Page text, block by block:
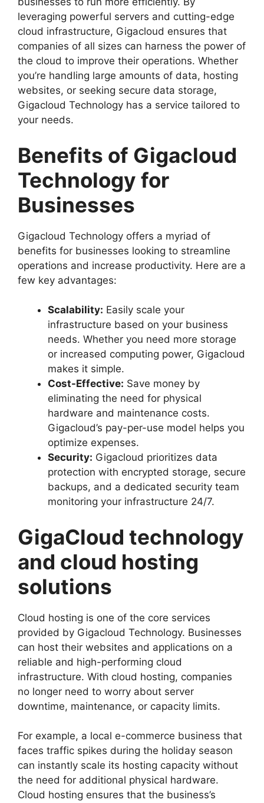
leveraging powerful servers and cutting-edge
cloud infrastructure, Gigacloud ensures that
companies of all sizes can harness the power of
the cloud to improve their operations. Whether
you’re handling large amounts of data, hosting
websites, or seeking secure data storage,
Gigacloud Technology has a service tailored to
your needs.
Benefits of Gigacloud
Technology for
Businesses
Gigacloud Technology offers a myriad of
benefits for businesses looking to streamline
operations and increase productivity. Here are a
few key advantages:
Scalability: Easily scale your
infrastructure based on your business
needs. Whether you need more storage
or increased computing power, Gigacloud
makes it simple.
Cost-Effective: Save money by
eliminating the need for physical
hardware and maintenance costs.
Gigacloud’s pay-per-use model helps you
optimize expenses.
Security: Gigacloud prioritizes data
protection with encrypted storage, secure
backups, and a dedicated security team
monitoring your infrastructure 24/7.
GigaCloud technology
and cloud hosting
solutions
Cloud hosting is one of the core services
provided by Gigacloud Technology. Businesses
can host their websites and applications on a
reliable and high-performing cloud
infrastructure. With cloud hosting, companies
no longer need to worry about server
downtime, maintenance, or capacity limits.
For example, a local e-commerce business that
faces traffic spikes during the holiday season
can instantly scale its hosting capacity without
the need for additional physical hardware.
Cloud hosting ensures that the business’s